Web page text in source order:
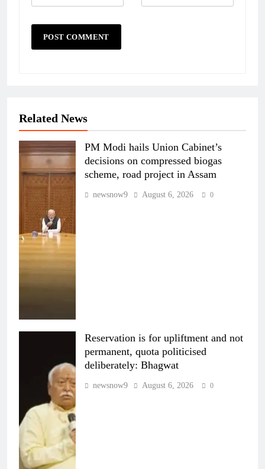
Related News
PM Modi hails Union Cabinet’s
decisions on compressed biogas
scheme, road project in Assam
newsnow9 August 6, 2026 0
Reservation is for upliftment and not
permanent, quota politicised
deliberately: Bhagwat
newsnow9 August 6, 2026 0